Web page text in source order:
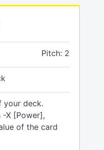
Pitch: 2
your deck.
-X [Power],
of the card